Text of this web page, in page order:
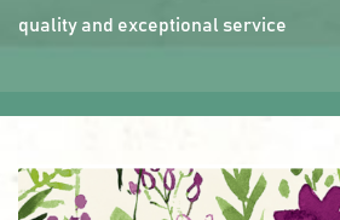
quality and exceptional service